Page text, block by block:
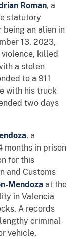
Roman, a
statutory
being an alien in
13, 2023,
killed
a stolen
to a 911
with his truck
two days
, a
months in prison
for this
and Customs
Mendoza at the
in Valencia
A records
criminal
vehicle,